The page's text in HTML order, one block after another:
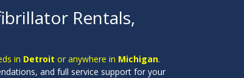
Rentals,
in Detroit or anywhere in Michigan.
and full service support for your